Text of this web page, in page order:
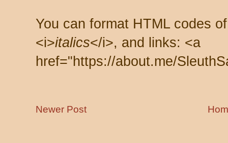
You can format HTML codes
<i>italics</i>, and links: <a
href="https://about.me/
Newer Post